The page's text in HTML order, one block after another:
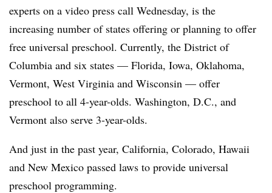
experts on a video press call Wednesday, is the
increasing number of states offering or planning to offer
free universal preschool. Currently, the District of
Columbia and six states — Florida, Iowa, Oklahoma,
Vermont, West Virginia and Wisconsin — offer
preschool to all 4-year-olds. Washington, D.C., and
Vermont also serve 3-year-olds.
And just in the past year, California, Colorado, Hawaii
and New Mexico passed laws to provide universal
preschool programming.